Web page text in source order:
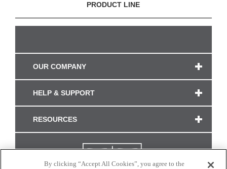
PRODUCT LINE
OUR COMPANY
HELP & SUPPORT
RESOURCES
By clicking “Accept All Cookies”, you agree to the